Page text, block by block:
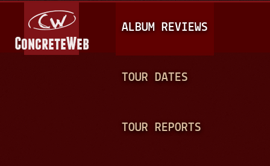
A
I
N
ALBUM REVIEWS
TOUR DATES
TOUR REPORTS